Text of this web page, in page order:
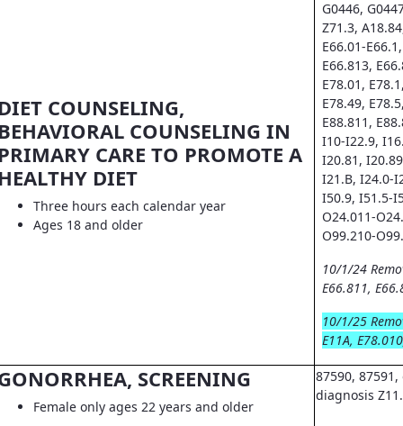
COUNSELING,
COUNSELING IN
CARE TO PROMOTE A
DIET
Three hours each calendar year
Ages 18 and older
G0446,
Z71.3,
E66.01-
E66.813,
E78.01,
E78.49,
E88.811,
I10-I22.9,
I20.81,
I21.B, I24.0-
I50.9, I51.5-
O24.011-
O99.210-
10/1/24
E66.811,
10/1/25
E11A,
SCREENING
Female only ages 22 years and older
87590,
diagnosis